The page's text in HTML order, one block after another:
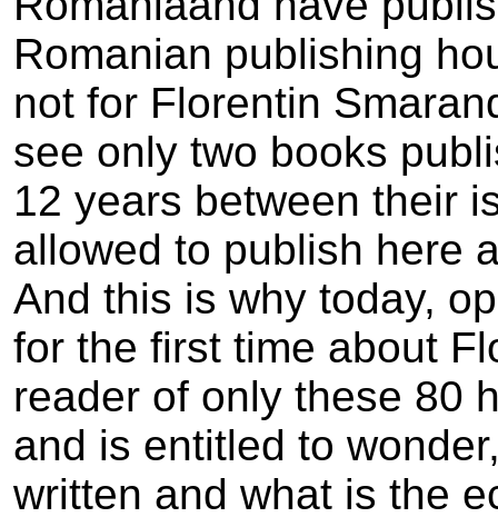
Romanian publishing
not for Florentin
see only two books
12 years between their
allowed to publish here
And this is why today,
for the first time about
reader of only these 80
and is entitled to
written and what is the